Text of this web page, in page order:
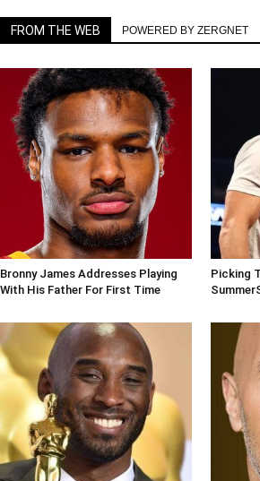
FROM THE WEB POWERED BY ZERGNET
Bronny James Addresses Playing
With His Father For First Time
Picking